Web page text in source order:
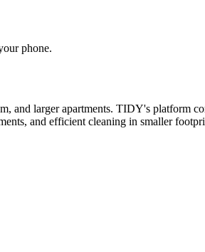
phone.
larger apartments. TIDY's platform
and efficient cleaning in smaller